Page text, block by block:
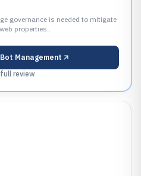
governance is needed to mitigate
properties..
Management
review